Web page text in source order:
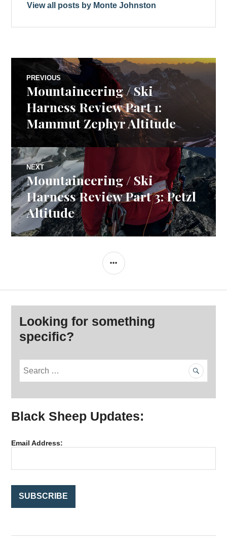
View all posts by Monte Johnston
Post
navigation
PREVIOUS
Previous
Mountaineering / Ski
Harness Review Part 1:
Mammut Zephyr Altitude
NEXT
Next
post:
Mountaineering / Ski
Harness Review Part 3: Petzl
Altitude
SIDEBAR
Looking for something
specific?
r
c
o
Black Sheep Updates:
Email Address: